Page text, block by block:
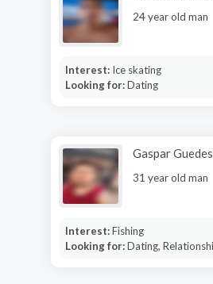
24 year old man
Interest: Ice skating
Looking for:Dating
Gaspar
31 year old man
Interest:Fishing
Looking for:Dating,